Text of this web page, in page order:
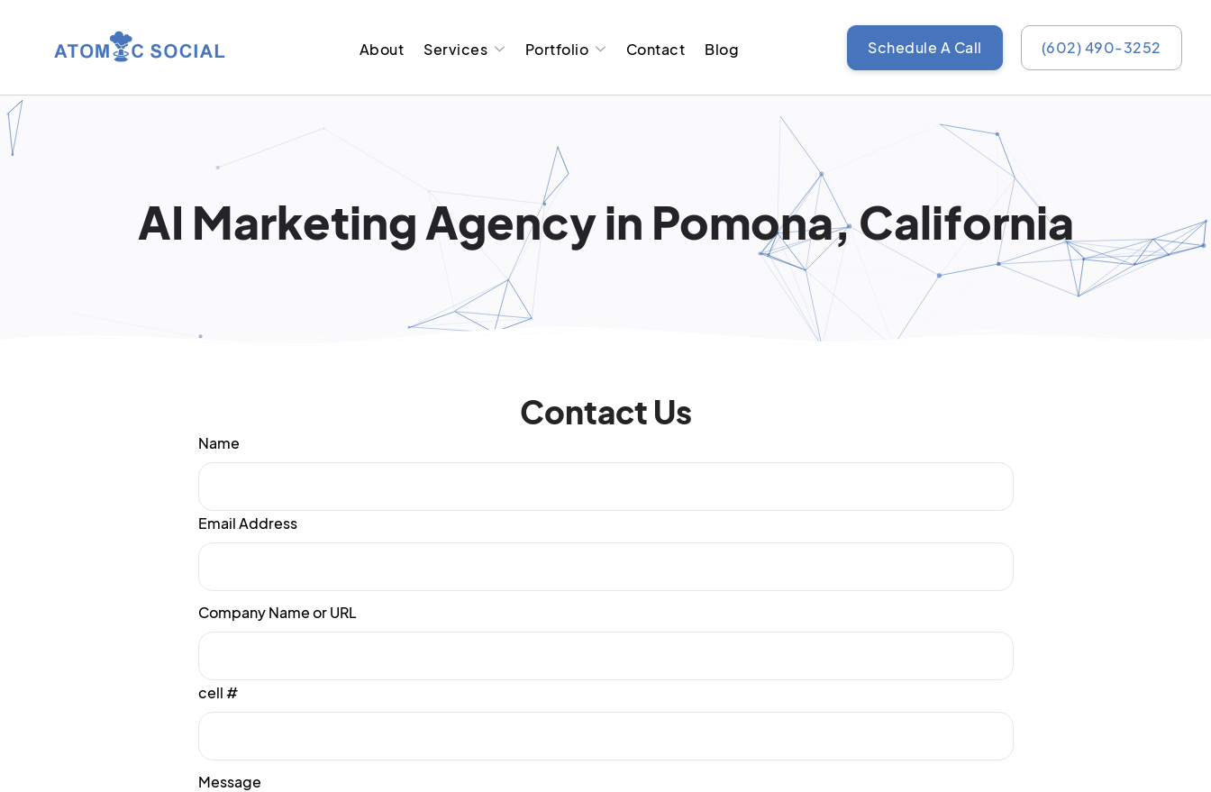
About Services Portfolio Contact Blog Schedule A Call (602) 490-3252
AI Marketing Agency in Pomona, California
Contact Us
Name
Email Address
Company Name or URL
cell #
Message